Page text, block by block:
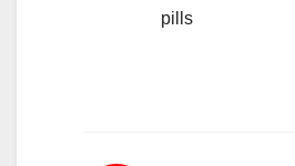
pills